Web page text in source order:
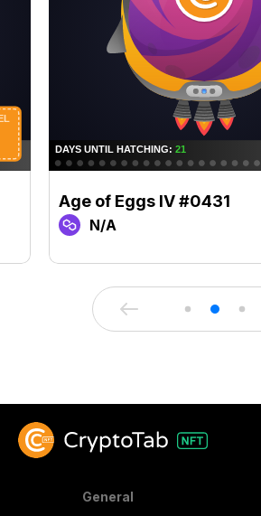
Age of Eggs IV #0431
N/A
General